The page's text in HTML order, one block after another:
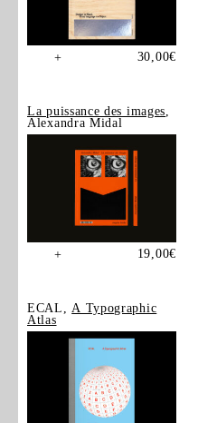
+ 30,00€
La puissance des images,
Alexandra Midal
+ 19,00€
ECAL, A Typographic
Atlas